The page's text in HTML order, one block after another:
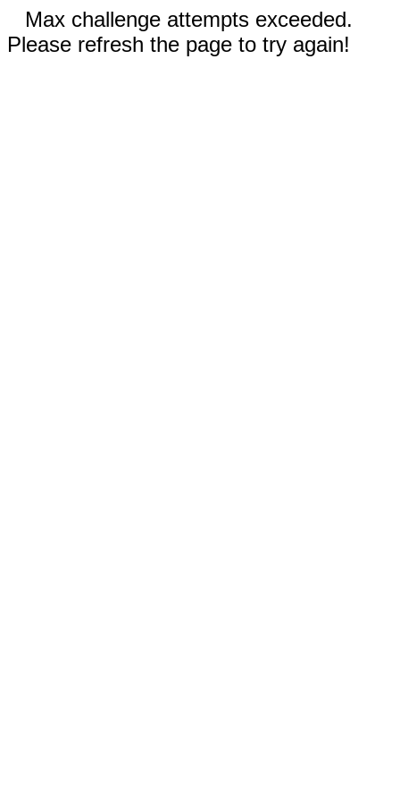
Max challenge attempts exceeded.
Please refresh the page to try again!